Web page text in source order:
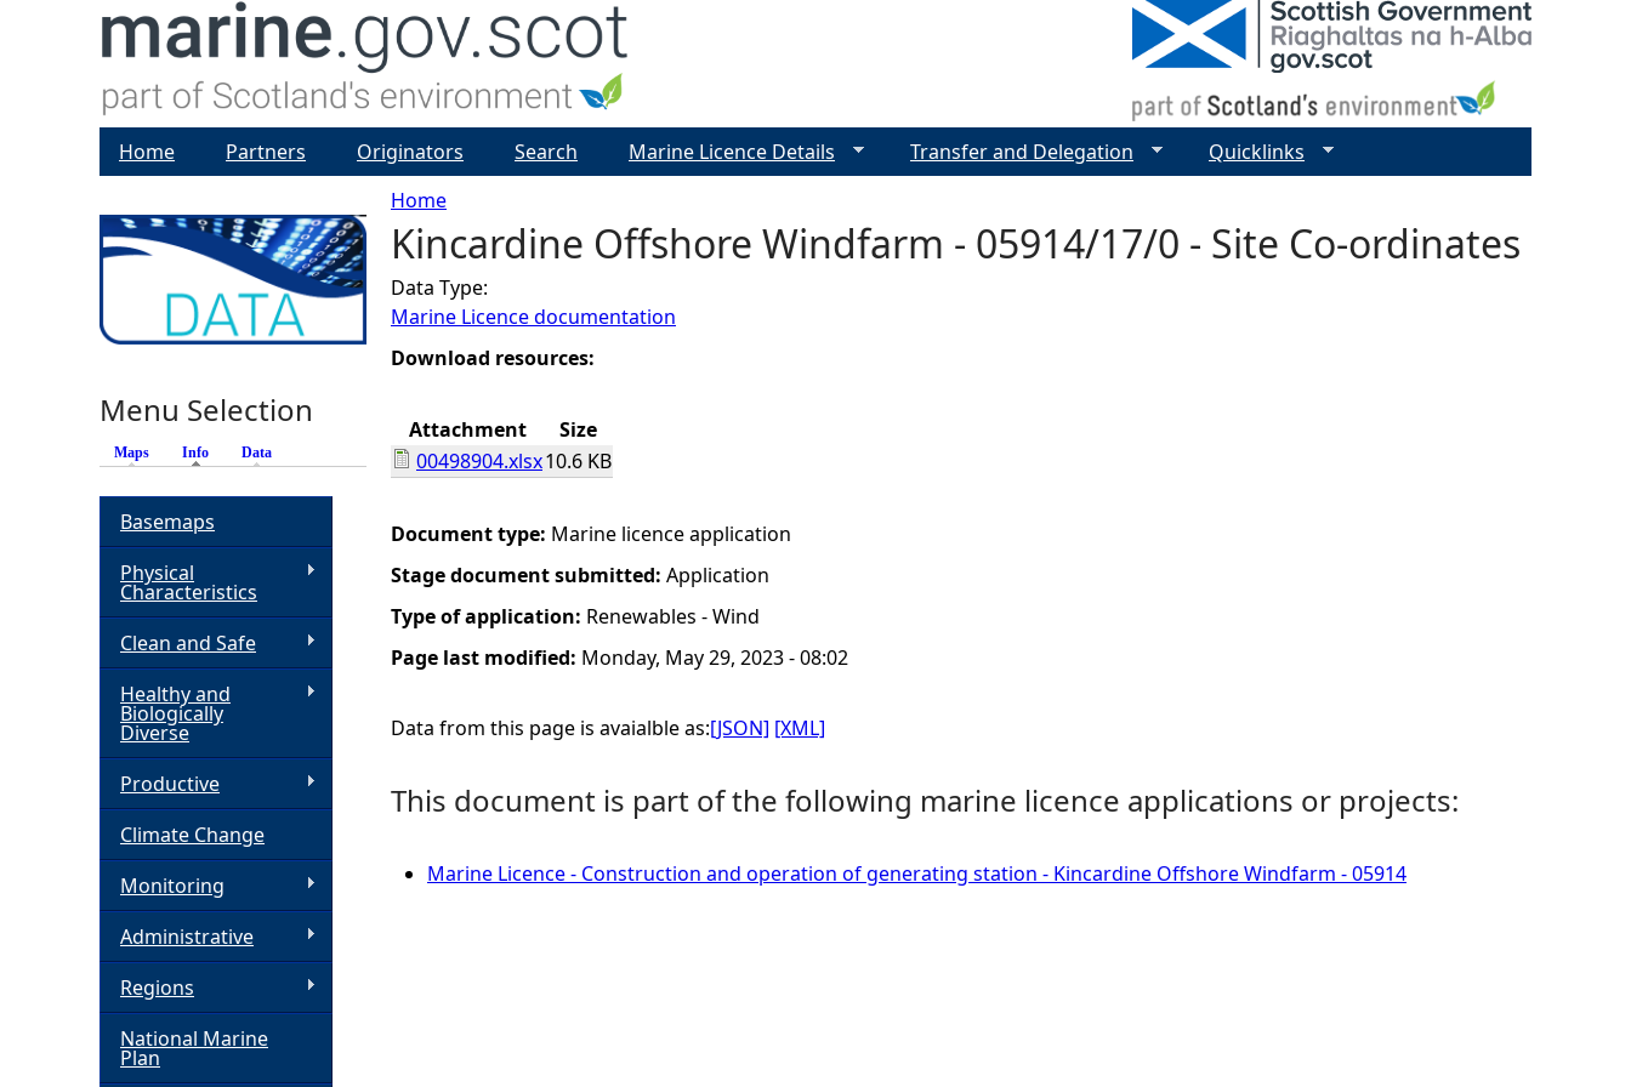
Y
o
u
r
e
h
e
Home
Kincardine Offshore Windfarm - 05914/17/0 - Site Co-ordinates
Data Type:
Marine Licence documentation
Download resources:
Attachment
Size
00498904.xlsx10.6 KB
Document type: Marine licence application
Stage document submitted: Application
Type of application: Renewables - Wind
Page last modified: Monday, May 29, 2023 - 08:02
Data from this page is avaialble as:[JSON] [XML]
This document is part of the following marine licence applications or projects:
Marine Licence - Construction and operation of generating station - Kincardine Offshore Windfarm - 05914
Home Partners Originators Search Marine Licence Details Transfer and Delegation Quicklinks
Menu Selection
Maps Info (active tab)
Data
Basemaps
Physical
Characteristics
Clean and Safe
Healthy and
Biologically
Diverse
Productive
Climate Change
Monitoring
Administrative
Regions
National Marine
Plan